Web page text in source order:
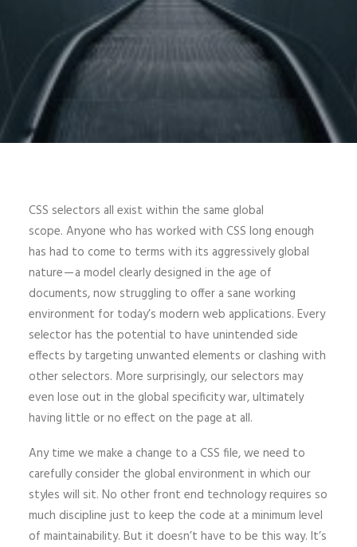
CSS selectors all exist within the same global
scope. Anyone who has worked with CSS long enough
has had to come to terms with its aggressively global
nature — a model clearly designed in the age of
documents, now struggling to offer a sane working
environment for today’s modern web applications. Every
selector has the potential to have unintended side
effects by targeting unwanted elements or clashing with
other selectors. More surprisingly, our selectors may
even lose out in the global specificity war, ultimately
having little or no effect on the page at all.
Any time we make a change to a CSS file, we need to
carefully consider the global environment in which our
styles will sit. No other front end technology requires so
much discipline just to keep the code at a minimum level
of maintainability. But it doesn’t have to be this way. It’s